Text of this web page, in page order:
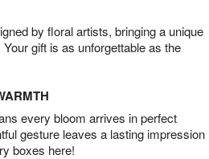
by floral artists, bringing a unique
gift is as unforgettable as the
every bloom arrives in perfect
gesture leaves a lasting impression
boxes here!